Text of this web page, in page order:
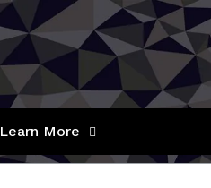
Learn More